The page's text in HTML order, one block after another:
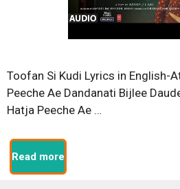
Toofan Si Kudi Lyrics in English-
Peeche Ae Dandanati Bijlee
Hatja Peeche Ae …
Read more